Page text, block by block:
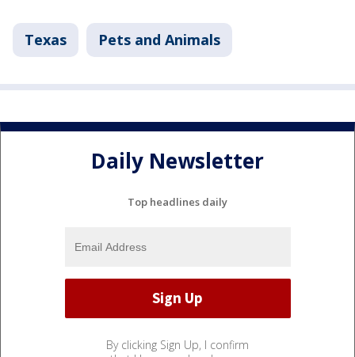
Texas Pets and Animals
Daily Newsletter
Top headlines daily
By clicking Sign Up, I confirm